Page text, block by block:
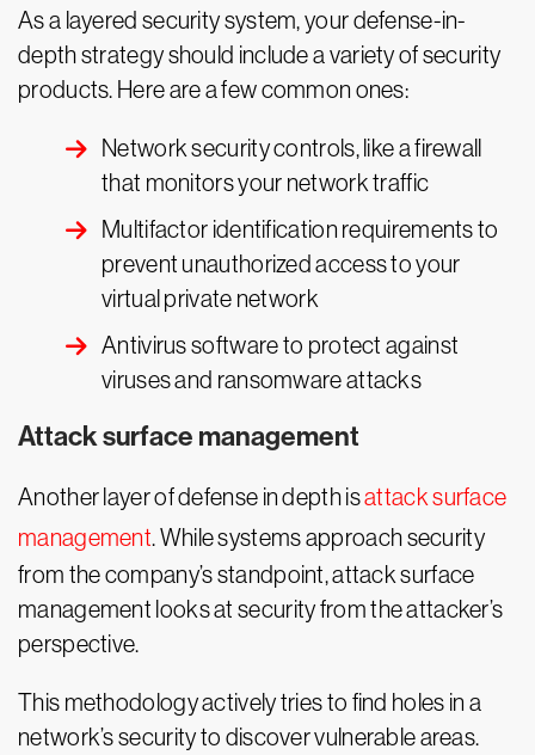
As a layered security system, your defense-in-
depth strategy should include a variety of security
products. Here are a few common ones:
Network security controls, like a firewall
that monitors your network traffic
Multifactor identification requirements to
prevent unauthorized access to your
virtual private network
Antivirus software to protect against
viruses and ransomware attacks
Attack surface management
Another layer of defense in depth isattack surface
management. While systems approach security
from the company’s standpoint, attack surface
management looks at security from the attacker’s
perspective.
This methodology actively tries to find holes in a
network’s security to discover vulnerable areas.